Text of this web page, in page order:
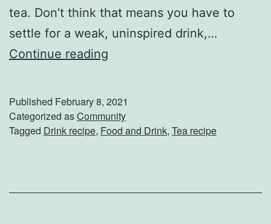
tea. Don’t think that means you have to
settle for a weak, uninspired drink,…
Continue reading
’
l
o
Published February 8, 2021
Categorized asCommunity
Tagged Drink recipe, Food and Drink, Tea recipe